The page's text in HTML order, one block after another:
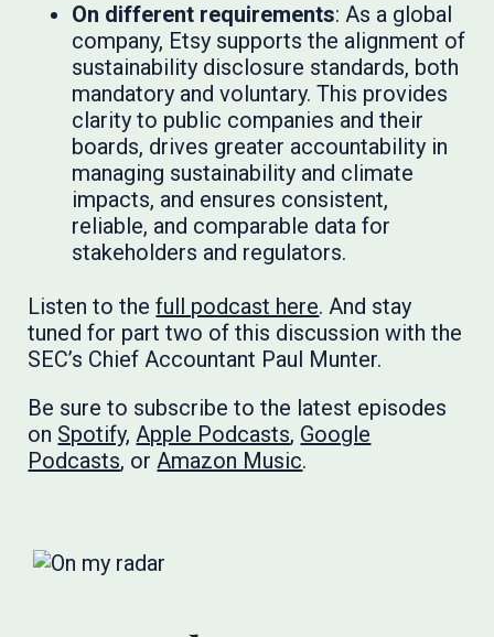
On different requirements: As a global
company, Etsy supports the alignment of
sustainability disclosure standards, both
mandatory and voluntary. This provides
clarity to public companies and their
boards, drives greater accountability in
managing sustainability and climate
impacts, and ensures consistent,
reliable, and comparable data for
stakeholders and regulators.
Listen to thefull podcast here. And stay
tuned for part two of this discussion with the
SEC’s Chief Accountant Paul Munter.
Be sure to subscribe to the latest episodes
on Spotify,Apple Podcasts, Google
Podcasts, orAmazon Music.